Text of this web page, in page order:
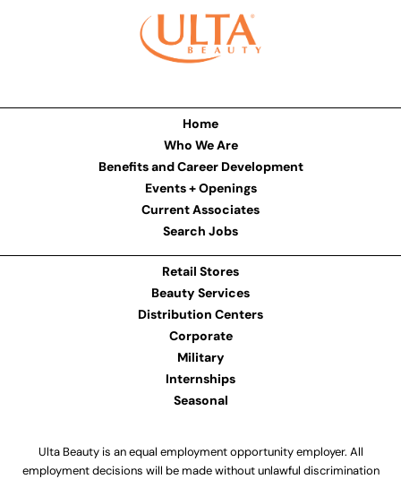
Home
Who We Are
Benefits and Career Development
Events + Openings
Current Associates
Search Jobs
Retail Stores
Beauty Services
Distribution Centers
Corporate
Military
Internships
Seasonal
Ulta Beauty is an equal employment opportunity employer. All
employment decisions will be made without unlawful discrimination